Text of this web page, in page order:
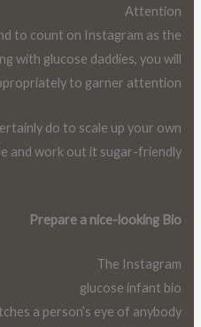
Attention
to count on Instagram as the
with glucose daddies, you will
to garner attention.
do to scale up your own
and work out it sugar-friendly!
Prepare a nice-looking Bio
The Instagram
glucose infant bio
a person’s eye of anybody